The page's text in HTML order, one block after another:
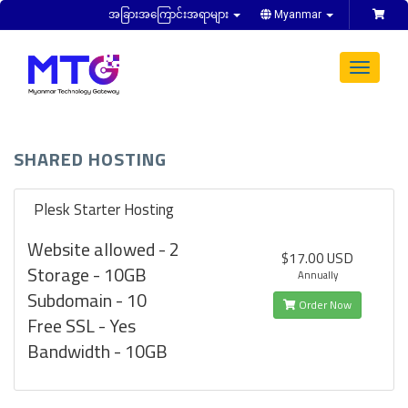
အခြားအကြောင်းအရာများ Myanmar
Toggle
SHARED HOSTING
Plesk Starter Hosting
Website allowed - 2
Storage - 10GB
Subdomain - 10
Free SSL - Yes
Bandwidth - 10GB
$17.00 USD
Annually
Order Now